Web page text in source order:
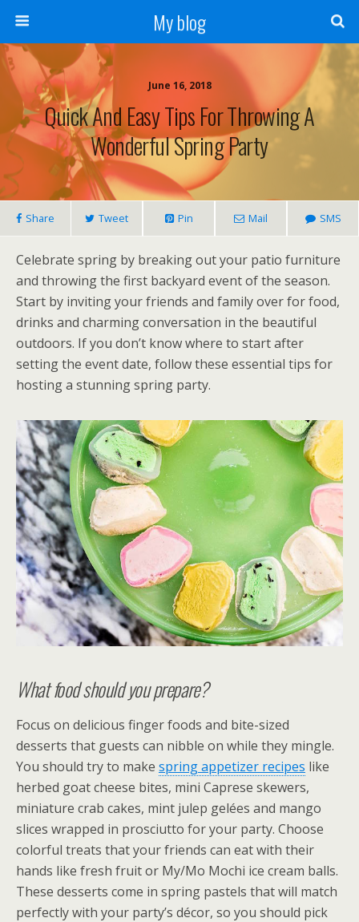
My blog
June 16, 2018
Quick And Easy Tips For Throwing A
Wonderful Spring Party
Share Tweet Pin Mail SMS
Celebrate spring by breaking out your patio furniture
and throwing the first backyard event of the season.
Start by inviting your friends and family over for food,
drinks and charming conversation in the beautiful
outdoors. If you don’t know where to start after
setting the event date, follow these essential tips for
hosting a stunning spring party.
What food should you prepare?
Focus on delicious finger foods and bite-sized
desserts that guests can nibble on while they mingle.
You should try to make spring appetizer recipes like
herbed goat cheese bites, mini Caprese skewers,
miniature crab cakes, mint julep gelées and mango
slices wrapped in prosciutto for your party. Choose
colorful treats that your friends can eat with their
hands like fresh fruit or My/Mo Mochi ice cream balls.
These desserts come in spring pastels that will match
perfectly with your party’s décor, so you should pick